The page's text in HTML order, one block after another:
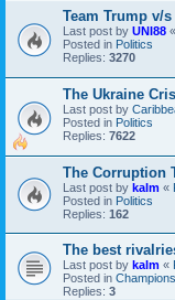
Team Trump v/
Last post by UNI88 «
Posted in Politics
Replies: 3270
The Ukraine
Last post by
Posted in Politics
Replies: 7622
The Corruption
Last post by kalm «
Posted in Politics
Replies: 162
The best
Last post by kalm «
Posted in
Replies: 3